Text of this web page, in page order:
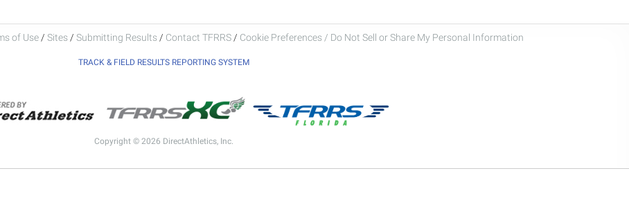
of Use / Sites / Submitting Results / Contact TFRRS / Cookie Preferences / Do Not Sell or Share My Personal Information
TRACK & FIELD RESULTS REPORTING SYSTEM
Copyright © 2026 DirectAthletics, Inc.